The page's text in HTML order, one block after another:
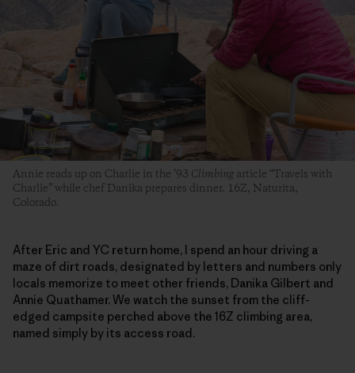
Annie reads up on Charlie in the ’93 Climbing article “Travels with
Charlie” while chef Danika prepares dinner. 16Z, Naturita,
Colorado.
After Eric and YC return home, I spend an hour driving a
maze of dirt roads, designated by letters and numbers only
locals memorize to meet other friends, Danika Gilbert and
Annie Quathamer. We watch the sunset from the cliff-
edged campsite perched above the 16Z climbing area,
named simply by its access road.